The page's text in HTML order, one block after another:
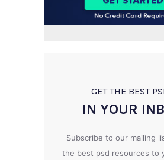
GET THE BEST
IN YOUR
Subscribe to our mailing
the best psd resources to